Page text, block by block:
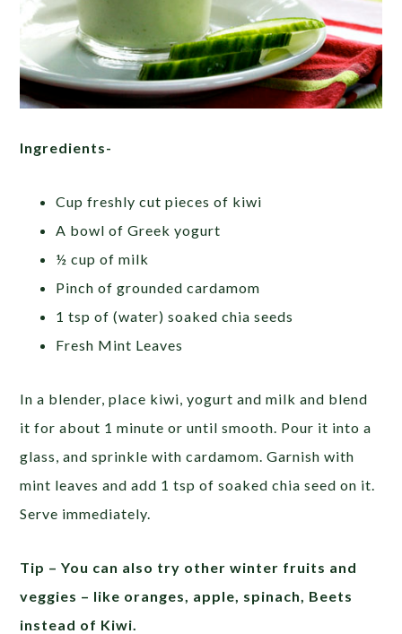
Ingredients-
Cup freshly cut pieces of kiwi
A bowl of Greek yogurt
½ cup of milk
Pinch of grounded cardamom
1 tsp of (water) soaked chia seeds
Fresh Mint Leaves
In a blender, place kiwi, yogurt and milk and blend
it for about 1 minute or until smooth. Pour it into a
glass, and sprinkle with cardamom. Garnish with
mint leaves and add 1 tsp of soaked chia seed on it.
Serve immediately.
Tip – You can also try other winter fruits and
veggies – like oranges, apple, spinach, Beets
instead of Kiwi.